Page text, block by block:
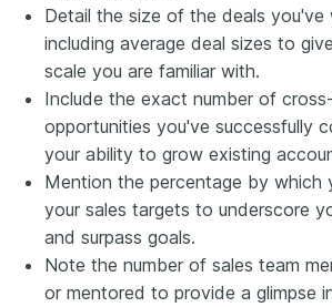
Detail the size of the deals
including average deal sizes to
scale you are familiar with.
Include the exact number of
opportunities you've successfully
your ability to grow existing
Mention the percentage by which
your sales targets to underscore
and surpass goals.
Note the number of sales team
or mentored to provide a glimpse